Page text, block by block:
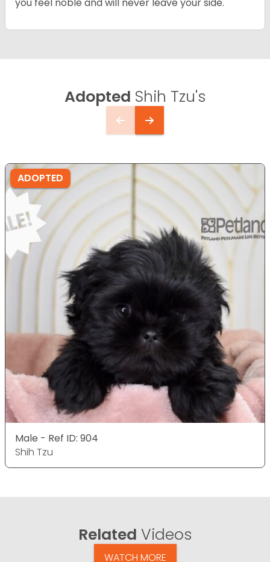
you feel noble and will never leave your side.
Adopted Shih Tzu's
ADOPTED
Male - Ref ID: 904
Shih Tzu
Related Videos
WATCH MORE